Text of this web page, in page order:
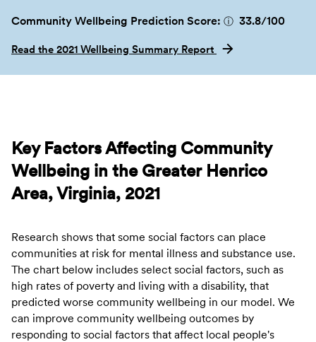
Community Wellbeing Prediction Score: ⓘ 33.8/100
Read the 2021 Wellbeing Summary Report
Key Factors Affecting Community
Wellbeing in the Greater Henrico
Area, Virginia, 2021
Research shows that some social factors can place
communities at risk for mental illness and substance use.
The chart below includes select social factors, such as
high rates of poverty and living with a disability, that
predicted worse community wellbeing in our model. We
can improve community wellbeing outcomes by
responding to social factors that affect local people's